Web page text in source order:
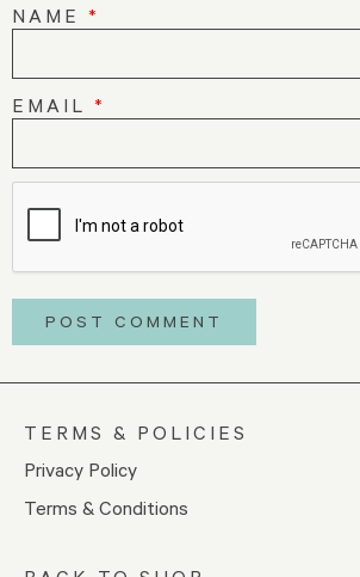
NAME *
EMAIL *
TERMS & POLICIES
Privacy Policy
Terms & Conditions